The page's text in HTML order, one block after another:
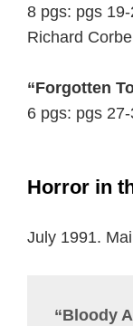
8 pgs: pgs
Richard
“Forgotten
6 pgs: pgs
Horror in
July 1991.
“Bloody